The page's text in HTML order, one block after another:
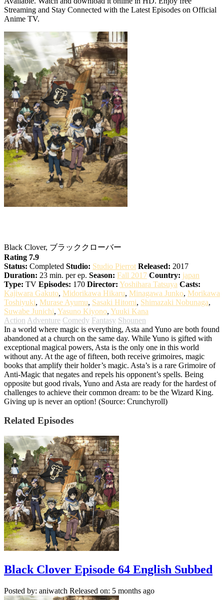
Streaming and Stay Connected with the Latest Episodes on Official
Anime TV.
Black Clover, ブラッククローバー
Rating 7.9
Status: Completed Studio: Studio Pierrot Released: 2017
Duration: 23 min. per ep. Season: Fall 2017 Country: japan
Type: TV Episodes: 170 Director: Yoshihara Tatsuya Casts:
Kajiwara Gakuto, Midorikawa Hikaru, Minagawa Junko, Morikawa
Toshiyuki, Murase Ayumu, Sasaki Hitomi, Shimazaki Nobunaga,
Suwabe Junichi, Yasuno Kiyono, Yuuki Kana
Action Adventure Comedy Fantasy Shounen
In a world where magic is everything, Asta and Yuno are both found
abandoned at a church on the same day. While Yuno is gifted with
exceptional magical powers, Asta is the only one in this world
without any. At the age of fifteen, both receive grimoires, magic
books that amplify their holder’s magic. Asta’s is a rare Grimoire of
Anti-Magic that negates and repels his opponent’s spells. Being
opposite but good rivals, Yuno and Asta are ready for the hardest of
challenges to achieve their common dream: to be the Wizard King.
Giving up is never an option! (Source: Crunchyroll)
Related Episodes
Black Clover Episode 64 English Subbed
Posted by: aniwatch Released on: 5 months ago